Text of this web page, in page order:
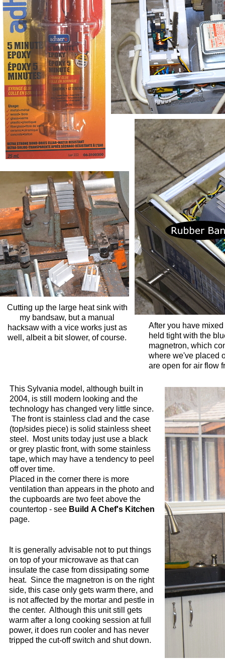
After you have
held tight with the
magnetron, which
where we've placed
are open for air flow
Cutting up the large heat sink with
my bandsaw, but a manual
hacksaw with a vice works just as
well, albeit a bit slower, of course.
This Sylvania model, although built in
2004, is still modern looking and the
technology has changed very little since.
The front is stainless clad and the case
(top/sides piece) is solid stainless sheet
steel. Most units today just use a black
or grey plastic front, with some stainless
tape, which may have a tendency to peel
off over time.
Placed in the corner there is more
ventilation than appears in the photo and
the cupboards are two feet above the
countertop - see Build A Chef's Kitchen
page.
It is generally advisable not to put things
on top of your microwave as that can
insulate the case from dissipating some
heat. Since the magnetron is on the right
side, this case only gets warm there, and
is not affected by the mortar and pestle in
the center. A lthough this unit still gets
warm after a long cooking session at full
power, it does run cooler and has never
tripped the cut-off switch and shut down.